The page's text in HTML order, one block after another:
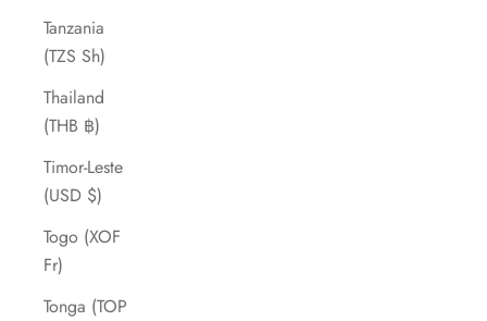
Tanzania
(TZS Sh)
Thailand
(THB ฿)
Timor-Leste
(USD $)
Togo (XOF
Fr)
Tonga (TOP